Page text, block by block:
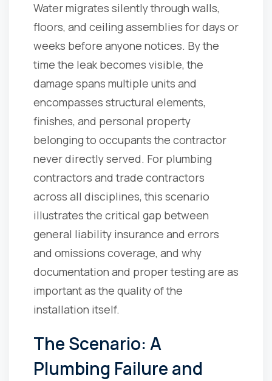
Water migrates silently through walls,
floors, and ceiling assemblies for days or
weeks before anyone notices. By the
time the leak becomes visible, the
damage spans multiple units and
encompasses structural elements,
finishes, and personal property
belonging to occupants the contractor
never directly served. For plumbing
contractors and trade contractors
across all disciplines, this scenario
illustrates the critical gap between
general liability insurance and errors
and omissions coverage, and why
documentation and proper testing are as
important as the quality of the
installation itself.
The Scenario: A
Plumbing Failure and